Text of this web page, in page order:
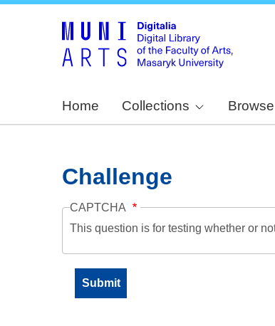
Home Collections Browse
Challenge
CAPTCHA
This question is for testing whether or